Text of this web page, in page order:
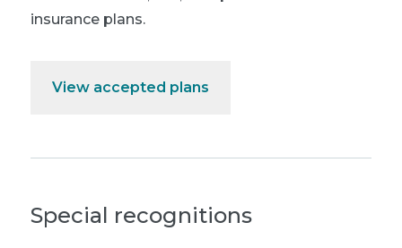
insurance plans.
View accepted plans
Special recognitions